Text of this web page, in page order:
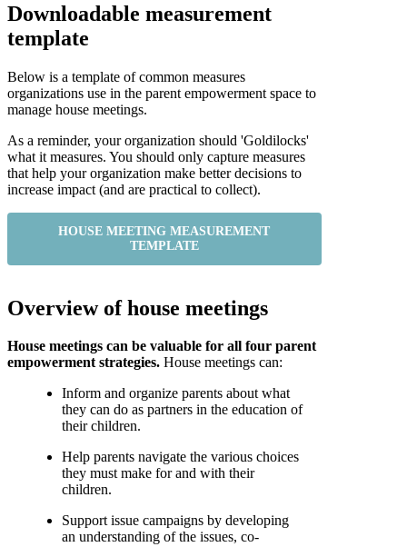
Downloadable measurement
template
Below is a template of common measures
organizations use in the parent empowerment space to
manage house meetings.
As a reminder, your organization should 'Goldilocks'
what it measures. You should only capture measures
that help your organization make better decisions to
increase impact (and are practical to collect).
HOUSE MEETING MEASUREMENT
TEMPLATE
Overview of house meetings
House meetings can be valuable for all four parent
empowerment strategies. House meetings can:
Inform and organize parents about what
they can do as partners in the education of
their children.
Help parents navigate the various choices
they must make for and with their
children.
Support issue campaigns by developing
an understanding of the issues, co-